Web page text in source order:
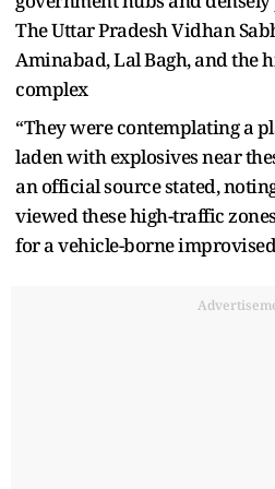
The Uttar Pradesh Vidhan
Aminabad, Lal Bagh, and the
complex
“They were contemplating a
laden with explosives near
an official source stated,
viewed these high-traffic
for a vehicle-borne